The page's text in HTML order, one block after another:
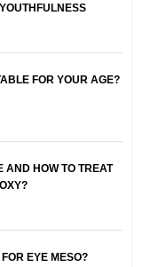
FOR YOUR AGE?
AND HOW TO TREAT
EYE MESO?